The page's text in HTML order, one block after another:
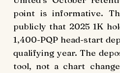
point is informative.
publicly that 2025 1K
1,400-PQP head-start
qualifying year. The
tool, not a chart